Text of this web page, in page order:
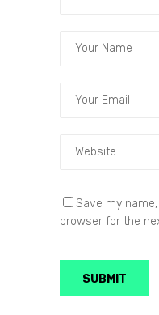
Save my
browser for the